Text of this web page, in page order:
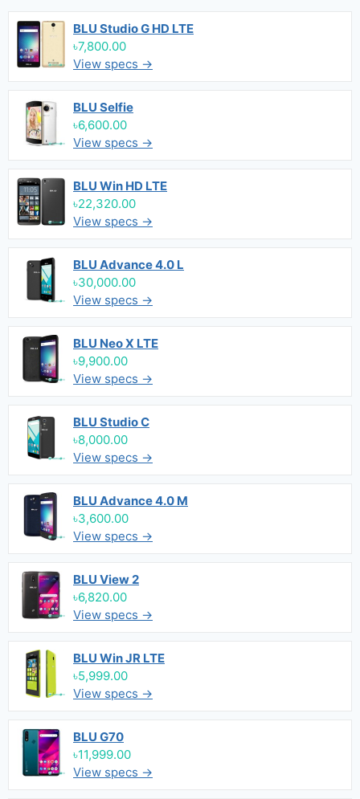
BLU Studio G HD LTE
৳7,800.00
View specs →
BLU Selfie
৳6,600.00
View specs →
BLU Win HD LTE
৳22,320.00
View specs →
BLU Advance 4.0 L
৳30,000.00
View specs →
BLU Neo X LTE
৳9,900.00
View specs →
BLU Studio C
৳8,000.00
View specs →
BLU Advance 4.0 M
৳3,600.00
View specs →
BLU View 2
৳6,820.00
View specs →
BLU Win JR LTE
৳5,999.00
View specs →
BLU G70
৳11,999.00
View specs →